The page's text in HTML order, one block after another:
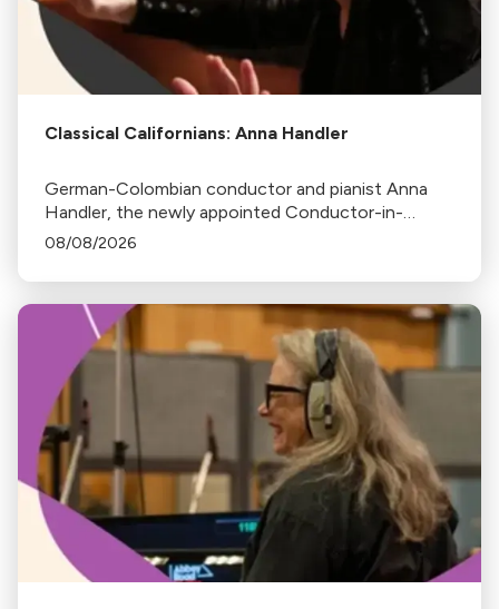
Classical Californians: Anna Handler
German-Colombian conductor and pianist Anna
Handler, the newly appointed Conductor-in-
Residence of the Los Angeles Philharmonic, is this
08/08/2026